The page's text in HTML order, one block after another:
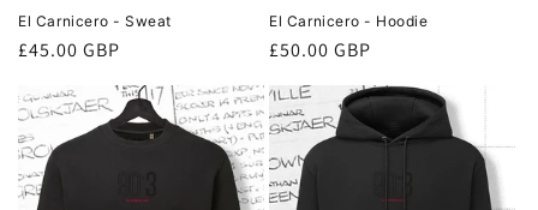
El Carnicero - Sweat
Regular
£45.00 GBP
El Carnicero - Hoodie
Regular
£50.00 GBP